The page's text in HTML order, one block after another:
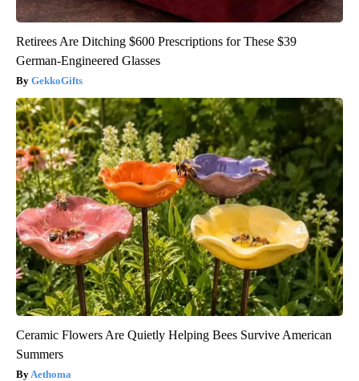
Retirees Are Ditching $600 Prescriptions for These $39
German-Engineered Glasses
GekkoGifts
Ceramic Flowers Are Quietly Helping Bees Survive American
Summers
Aethoma